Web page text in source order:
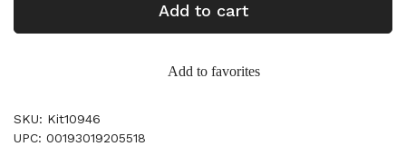
Add to cart
Add to favorites
SKU: Kit10946
UPC: 00193019205518